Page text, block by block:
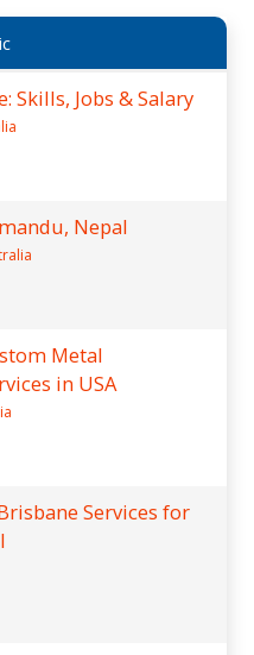
Skills, Jobs & Salary
Nepal
Metal
in USA
Services for